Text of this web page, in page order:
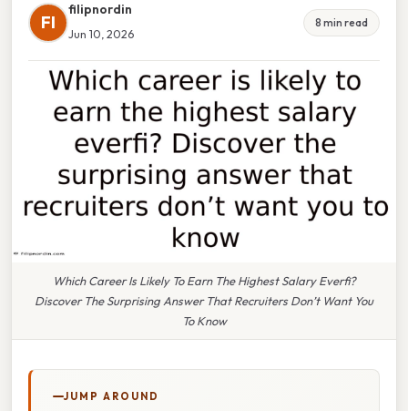
FI
filipnordin
Jun 10, 2026
8 min read
Which Career Is Likely To Earn The Highest Salary Everfi?
Discover The Surprising Answer That Recruiters Don’t Want You
To Know
JUMP AROUND